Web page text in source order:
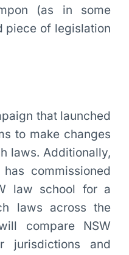
(as in some
piece of legislation
that launched
to make changes
laws. Additionally,
commissioned
law school for a
laws across the
compare NSW
jurisdictions and